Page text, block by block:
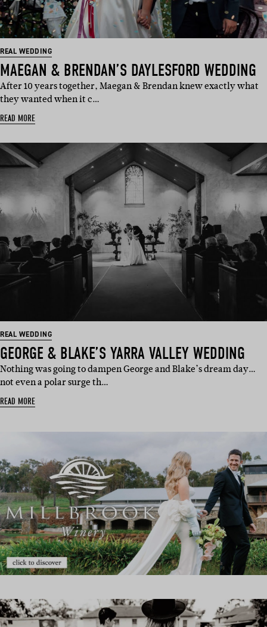
REAL WEDDING
MAEGAN & BRENDAN’S DAYLESFORD WEDDING
After 10 years together, Maegan & Brendan knew exactly what
they wanted when it c…
READ MORE
REAL WEDDING
GEORGE & BLAKE’S YARRA VALLEY WEDDING
Nothing was going to dampen George and Blake’s dream day…
not even a polar surge th…
READ MORE